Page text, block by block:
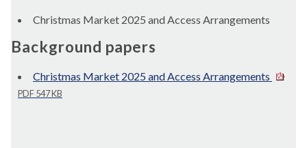
Christmas Market 2025 and Access Arrangements
Background papers
Christmas Market 2025 and Access Arrangements
PDF 547 KB